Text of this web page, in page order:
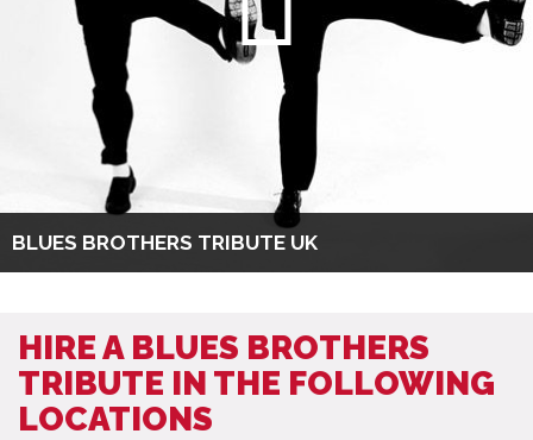
BLUES BROTHERS TRIBUTE UK
HIRE A BLUES BROTHERS
TRIBUTE IN THE FOLLOWING
LOCATIONS